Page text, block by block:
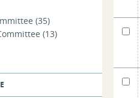
Performance
- WMPP ID: 191
(35)
(13)